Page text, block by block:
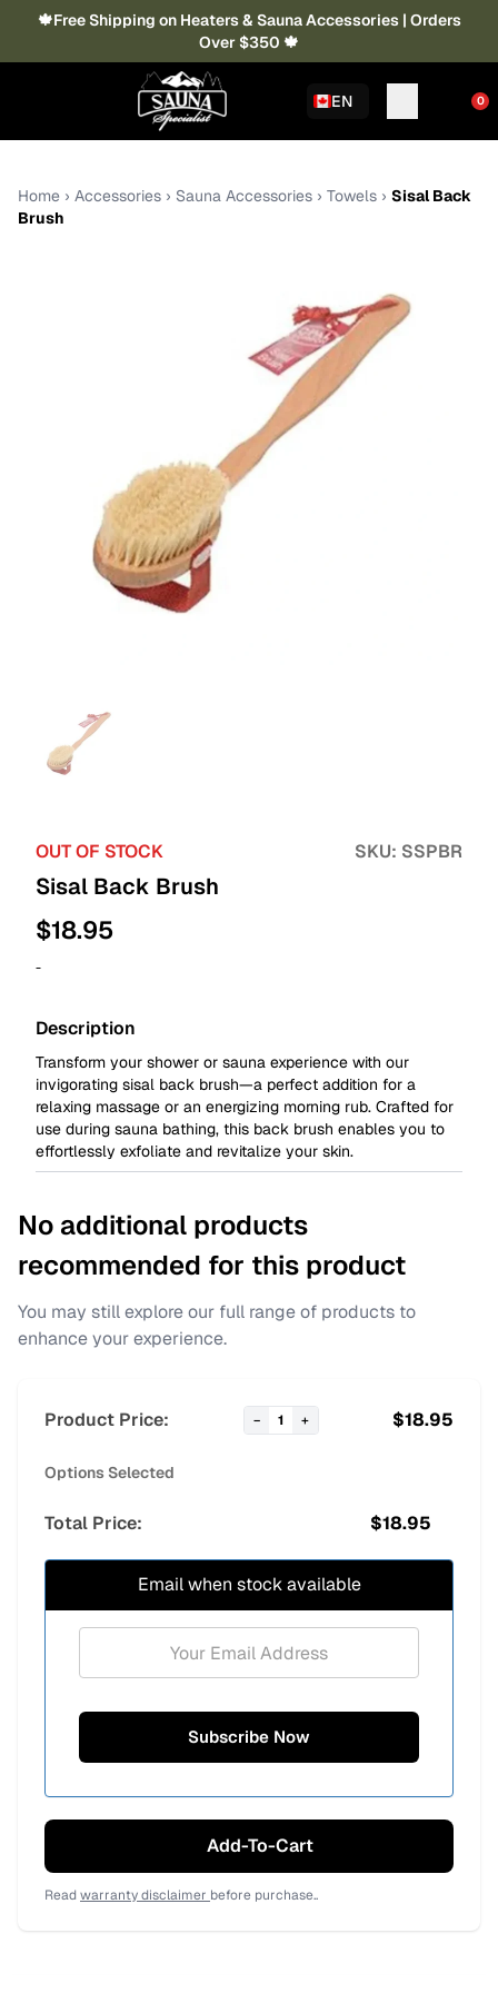
🍁Free Shipping on Heaters & Sauna Accessories | Orders
Over $350 🍁
EN 0
Home › Accessories › Sauna Accessories › Towels › Sisal Back
Brush
OUT OF STOCK SKU: SSPBR
Sisal Back Brush
$18.95
-
Description
Transform your shower or sauna experience with our
invigorating sisal back brush—a perfect addition for a
relaxing massage or an energizing morning rub. Crafted for
use during sauna bathing, this back brush enables you to
effortlessly exfoliate and revitalize your skin.
No additional products
recommended for this product
You may still explore our full range of products to
enhance your experience.
Product Price: − 1 + $18.95
Options Selected
Total Price: $18.95
Email when stock available
Add-To-Cart
Readwarranty disclaimer before purchase..